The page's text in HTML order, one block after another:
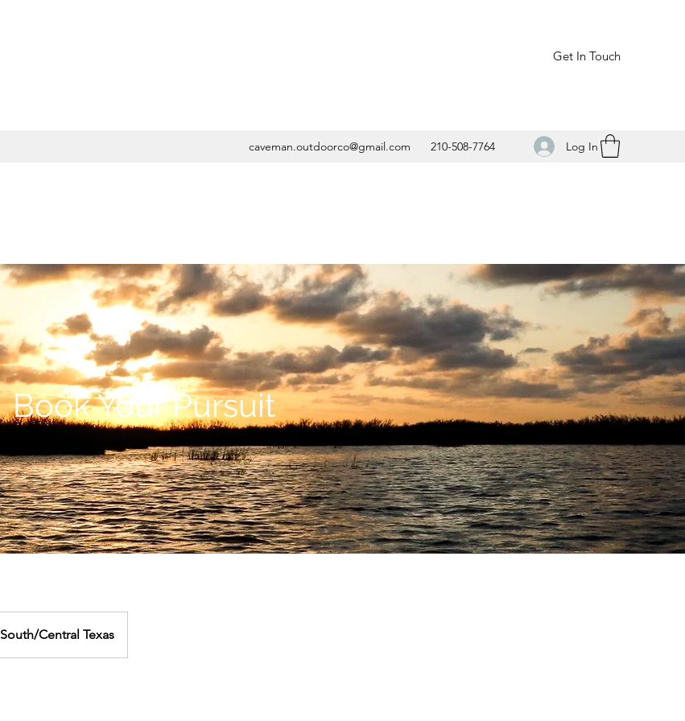
Get In Touch
caveman.outdoorco@gmail.com 210-508-7764 Log In
Book Your Pursuit
South/Central Texas